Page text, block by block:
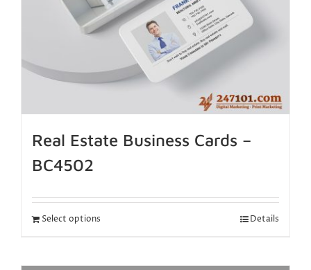
Real Estate Business Cards –
BC4502
Select options Details